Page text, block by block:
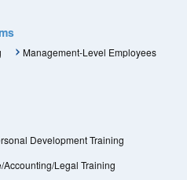
Management-Level Employees
Development Training
Accounting/Legal Training